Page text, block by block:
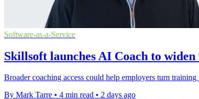
Software-as-a-Service
Skillsoft launches AI Coach to widen
Broader coaching access could help employers turn
By Mark Tarre • 4 min read • 2 days ago